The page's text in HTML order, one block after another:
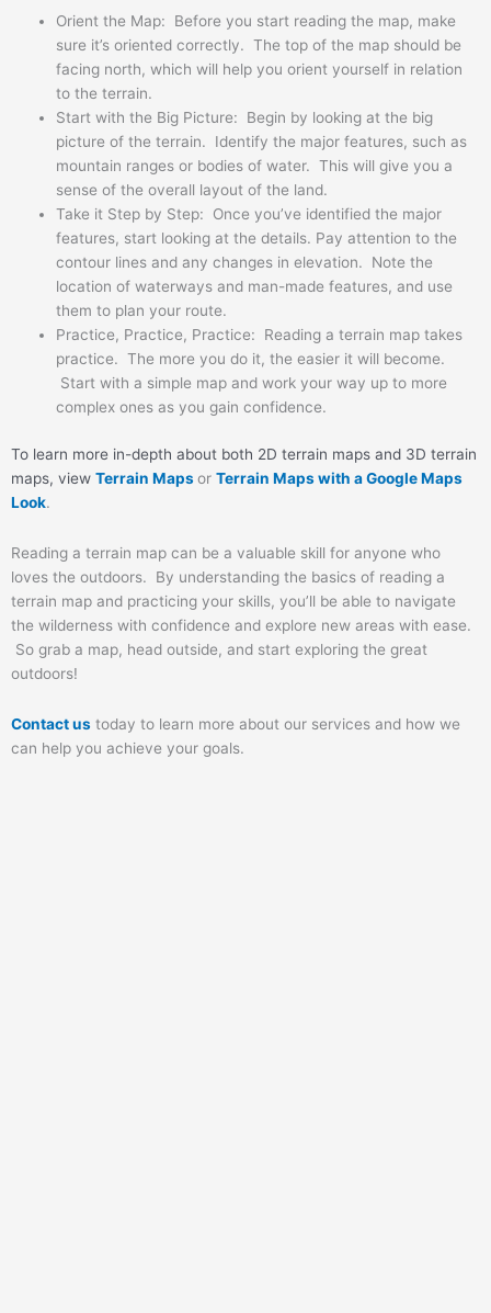
Orient the Map: Before you start reading the map, make
sure it’s oriented correctly. The top of the map should be
facing north, which will help you orient yourself in relation
to the terrain.
Start with the Big Picture: Begin by looking at the big
picture of the terrain. Identify the major features, such as
mountain ranges or bodies of water. This will give you a
sense of the overall layout of the land.
Take it Step by Step: Once you’ve identified the major
features, start looking at the details. Pay attention to the
contour lines and any changes in elevation. Note the
location of waterways and man-made features, and use
them to plan your route.
Practice, Practice, Practice: Reading a terrain map takes
practice. The more you do it, the easier it will become.
Start with a simple map and work your way up to more
complex ones as you gain confidence.
To learn more in-depth about both 2D terrain maps and 3D terrain
maps, view Terrain Mapsor Terrain Maps with a Google Maps
Look.
Reading a terrain map can be a valuable skill for anyone who
loves the outdoors. By understanding the basics of reading a
terrain map and practicing your skills, you’ll be able to navigate
the wilderness with confidence and explore new areas with ease.
So grab a map, head outside, and start exploring the great
outdoors!
Contact us today to learn more about our services and how we
can help you achieve your goals.